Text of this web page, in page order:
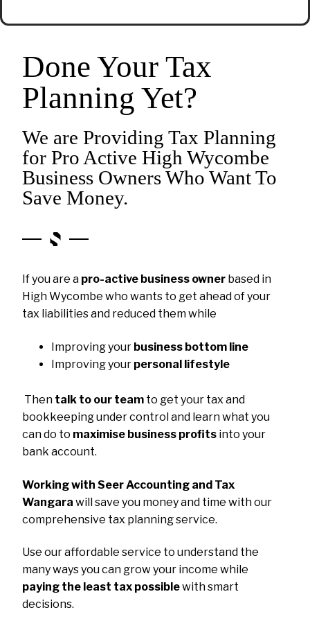
Done Your Tax
Planning Yet?
We are Providing Tax Planning
for Pro Active High Wycombe
Business Owners Who Want To
Save Money.
If you are a pro-active business owner based in
High Wycombe who wants to get ahead of your
tax liabilities and reduced them while
Improving your business bottom line
Improving your personal lifestyle
Then talk to our team to get your tax and
bookkeeping under control and learn what you
can do to maximise business profits into your
bank account.
Working with Seer Accounting and Tax
Wangara will save you money and time with our
comprehensive tax planning service.
Use our affordable service to understand the
many ways you can grow your income while
paying the least tax possiblewith smart
decisions.